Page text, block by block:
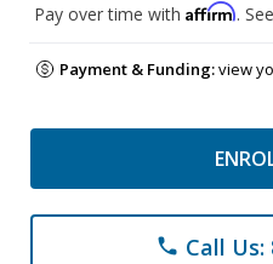
Pay over time with Affirm.
Payment & Funding:view
phone Call Us: